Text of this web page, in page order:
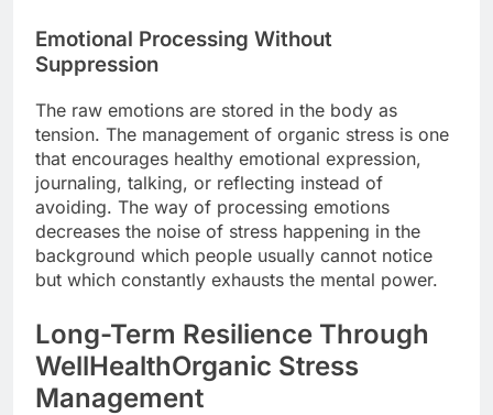
Emotional Processing Without
Suppression
The raw emotions are stored in the body as
tension. The management of organic stress is one
that encourages healthy emotional expression,
journaling, talking, or reflecting instead of
avoiding. The way of processing emotions
decreases the noise of stress happening in the
background which people usually cannot notice
but which constantly exhausts the mental power.
Long-Term Resilience Through
WellHealthOrganic Stress
Management